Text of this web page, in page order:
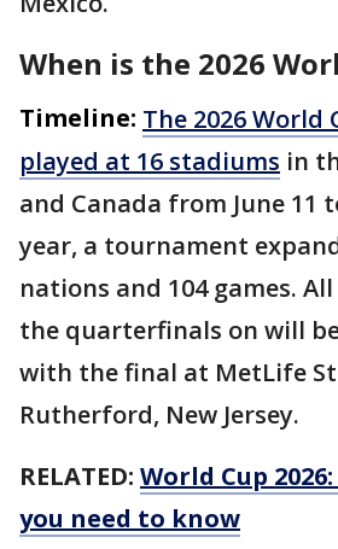
When is the 2026
Timeline: The 2026 World
played at 16 stadiums in
and Canada from June 11
year, a tournament
nations and 104 games.
the quarterfinals on will
with the final at MetLife
Rutherford, New Jersey.
RELATED: World Cup
you need to know